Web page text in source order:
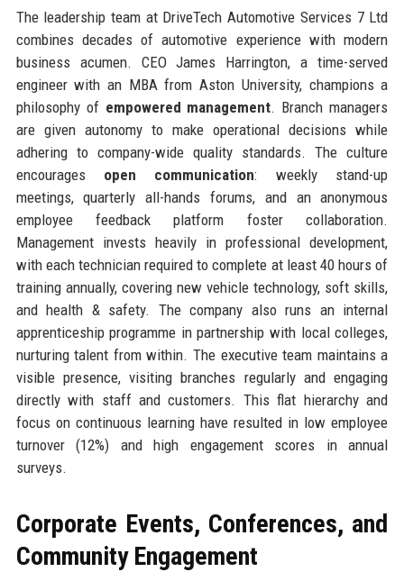
The leadership team at DriveTech Automotive Services 7 Ltd
combines decades of automotive experience with modern
business acumen. CEO James Harrington, a time-served
engineer with an MBA from Aston University, champions a
philosophy of empowered management. Branch managers
are given autonomy to make operational decisions while
adhering to company-wide quality standards. The culture
encourages open communication: weekly stand-up
meetings, quarterly all-hands forums, and an anonymous
employee feedback platform foster collaboration.
Management invests heavily in professional development,
with each technician required to complete at least 40 hours of
training annually, covering new vehicle technology, soft skills,
and health & safety. The company also runs an internal
apprenticeship programme in partnership with local colleges,
nurturing talent from within. The executive team maintains a
visible presence, visiting branches regularly and engaging
directly with staff and customers. This flat hierarchy and
focus on continuous learning have resulted in low employee
turnover (12%) and high engagement scores in annual
surveys.
Corporate Events, Conferences, and
Community Engagement